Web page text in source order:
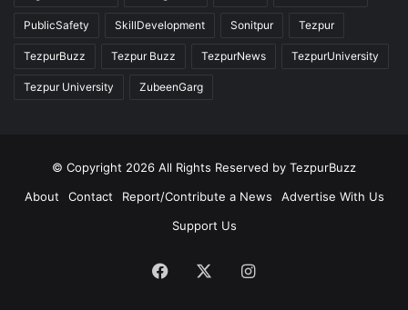
PublicSafety SkillDevelopment Sonitpur Tezpur
TezpurBuzz Tezpur Buzz TezpurNews TezpurUniversity
Tezpur University ZubeenGarg
© Copyright 2026 All Rights Reserved by TezpurBuzz
About
Contact Report/Contribute a News
Advertise With Us
Support Us
Facebook Instagram